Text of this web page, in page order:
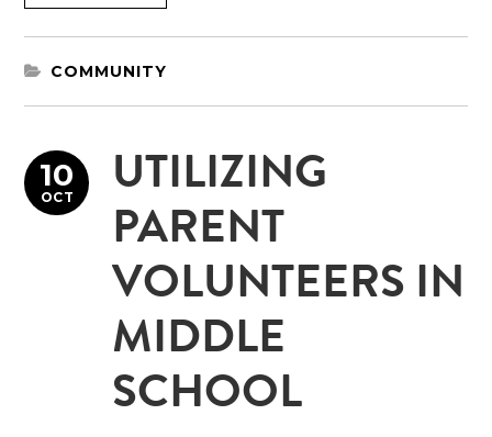
COMMUNITY
UTILIZING
PARENT
VOLUNTEERS IN
MIDDLE
SCHOOL
10
OCT